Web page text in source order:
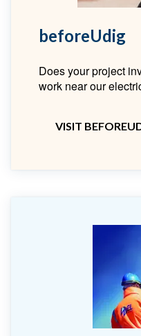
beforeUdig
Does your project
work near our
VISIT